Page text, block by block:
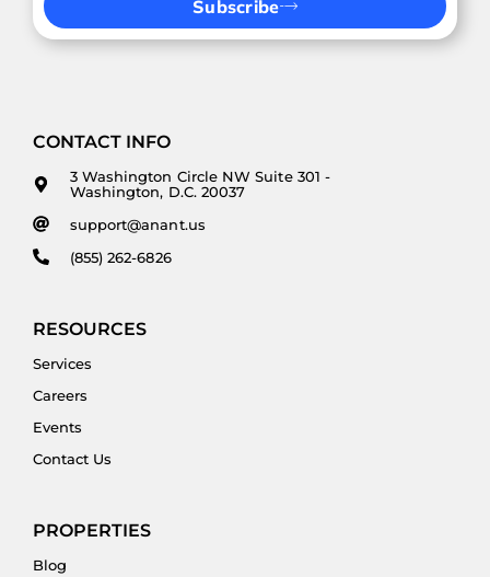
Subscribe
CONTACT INFO
3 Washington Circle NW Suite 301 -
Washington, D.C. 20037
support@anant.us
(855) 262-6826
RESOURCES
Services
Careers
Events
Contact Us
PROPERTIES
Blog